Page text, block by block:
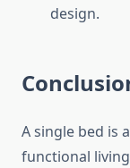
design.
A single bed is
functional